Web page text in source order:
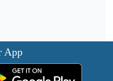
App